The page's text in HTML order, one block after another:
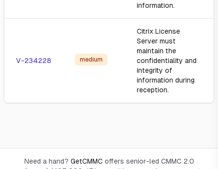
information.
V-234228 medium
Citrix License
Server must
maintain the
confidentiality and
integrity of
information during
reception.
Need a hand? GetCMMC offers senior-led CMMC 2.0